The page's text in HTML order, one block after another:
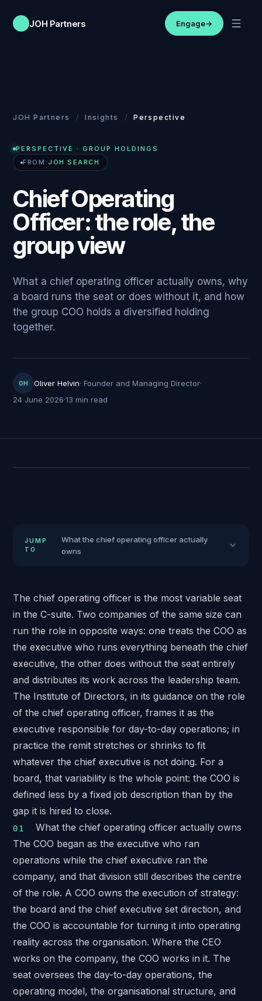
JOH Partners Engage→
JOH Partners / Insights / Perspective
PERSPECTIVE
· GROUP HOLDINGS
FROM:JOH SEARCH
Chief Operating
Officer: the role, the
group view
What a chief operating officer actually owns, why
a board runs the seat or does without it, and how
the group COO holds a diversified holding
together.
OH Oliver Helvin·Founder and Managing Director·
24 June 2026·13 min read
The chief operating officer is the most variable seat
in the C-suite. Two companies of the same size can
run the role in opposite ways: one treats the COO as
the executive who runs everything beneath the chief
executive, the other does without the seat entirely
and distributes its work across the leadership team.
The Institute of Directors, in itsguidance on the role
of the chief operating officer, frames it as the
executive responsible for day-to-day operations; in
practice the remit stretches or shrinks to fit
whatever the chief executive is not doing. For a
board, that variability is the whole point: the COO is
defined less by a fixed job description than by the
gap it is hired to close.
What the chief operating officer actually owns
The COO began as the executive who ran
operations while the chief executive ran the
company, and that division still describes the centre
of the role. A COO owns the execution of strategy:
the board and the chief executive set direction, and
the COO is accountable for turning it into operating
reality across the organisation. Where the CEO
works on the company, the COO works in it. The
seat oversees the day-to-day operations, the
operating model, the organisational structure, and
JUMP
TO
What the chief operating officer actually
owns